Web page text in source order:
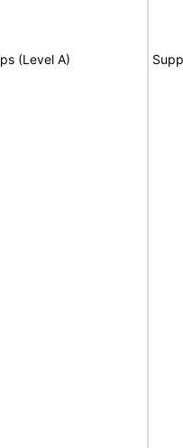
(Level A)